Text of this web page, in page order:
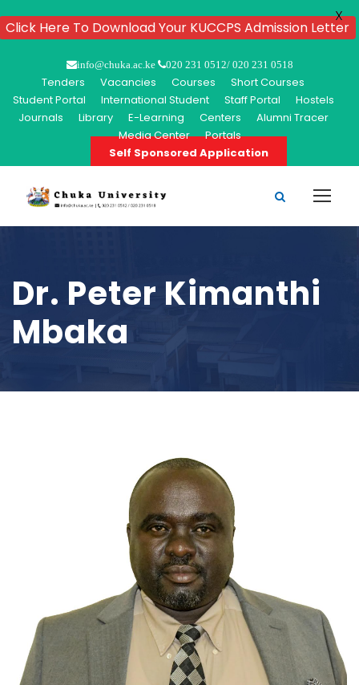
info@chuka.ac.ke 020 231 0512/ 020 231 0518
Tenders Vacancies Courses
Short Courses
Student Portal
International Student Staff Portal
Hostels
Journals
Library E-Learning Centers
Alumni Tracer
Media Center
Portals
Self Sponsored Application
Dr. Peter Kimanthi
Mbaka
Click Here To Download Your KUCCPS Admission Letter
X